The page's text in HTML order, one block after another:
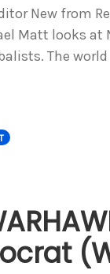
New from
Matt looks at
The world